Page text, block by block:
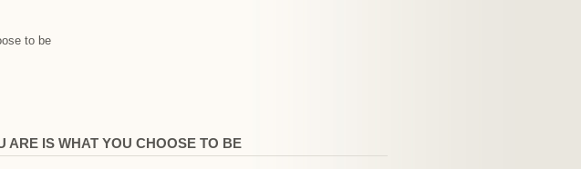
to be
ARE IS WHAT YOU CHOOSE TO BE